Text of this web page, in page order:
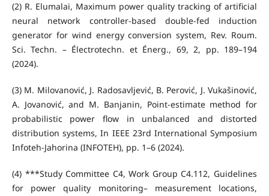
(2) R. Elumalai, Maximum power quality tracking of artificial
neural network controller-based double-fed induction
generator for wind energy conversion system, Rev. Roum.
Sci. Techn. – Électrotechn. et Énerg., 69, 2, pp. 189–194
(2024).
(3) M. Milovanović, J. Radosavljević, B. Perović, J. Vukašinović,
A. Jovanović, and M. Banjanin, Point-estimate method for
probabilistic power flow in unbalanced and distorted
distribution systems, In IEEE 23rd International Symposium
Infoteh-Jahorina (INFOTEH), pp. 1–6 (2024).
(4) ***Study Committee C4, Work Group C4.112, Guidelines
for power quality monitoring– measurement locations,